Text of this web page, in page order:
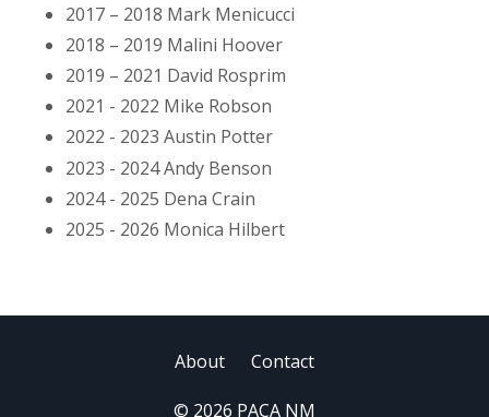
2017 – 2018 Mark Menicucci
2018 – 2019 Malini Hoover
2019 – 2021 David Rosprim
2021 - 2022 Mike Robson
2022 - 2023 Austin Potter
2023 - 2024 Andy Benson
2024 - 2025 Dena Crain
2025 - 2026 Monica Hilbert
About Contact
© 2026 PACA NM